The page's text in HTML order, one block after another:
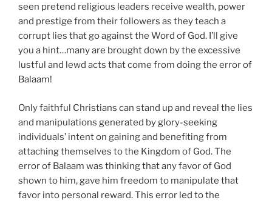
seen pretend religious leaders receive wealth, power
and prestige from their followers as they teach a
corrupt lies that go against the Word of God. I’ll give
you a hint…many are brought down by the excessive
lustful and lewd acts that come from doing the error of
Balaam!
Only faithful Christians can stand up and reveal the lies
and manipulations generated by glory-seeking
individuals’ intent on gaining and benefiting from
attaching themselves to the Kingdom of God. The
error of Balaam was thinking that any favor of God
shown to him, gave him freedom to manipulate that
favor into personal reward. This error led to the